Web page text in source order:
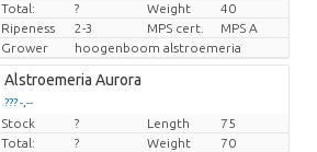
Total:
? Weight
40
Ripeness
2-3 MPS cert.
MPS A
Grower
hoogenboom alstroemeria
Alstroemeria Aurora
??? -,--
Price per piece
Stock ? Length
75
Total:
? Weight
70